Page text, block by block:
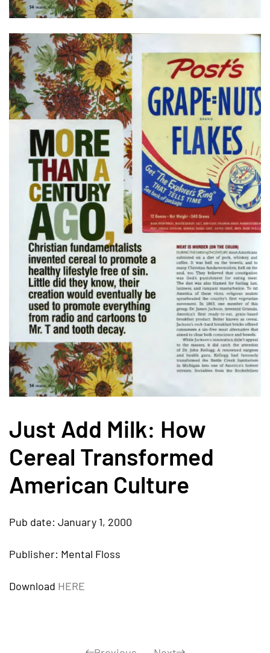
Read more
Just Add Milk: How
Cereal Transformed
American Culture
Pub date: January 1, 2000
Publisher: Mental Floss
Download HERE